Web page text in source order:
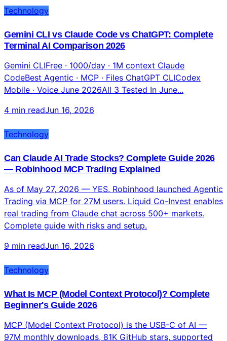
Conversation + Images GeminiBest: Research + Speed
7 min readJun 16, 2026
Technology
Gemini CLI vs Claude Code vs ChatGPT: Complete
Gemini CLIFree · 1000/day · 1M context Claude
Mobile · Voice June 2026All 3 Tested In June...
4 min read
Technology
Can Claude AI Trade Stocks? Complete Guide 2026
As of May 27, 2026 — YES. Robinhood launched Agentic
real trading from Claude chat across 500+ markets.
Complete guide with risks and setup.
9 min readJun 16, 2026